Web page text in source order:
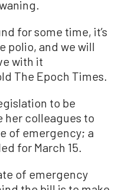
for some time, it’s
polio, and we will
with it
The Epoch Times.
to be
her colleagues to
of emergency; a
for March 15.
of emergency